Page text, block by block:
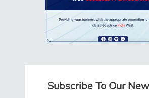
Subscribe To Our